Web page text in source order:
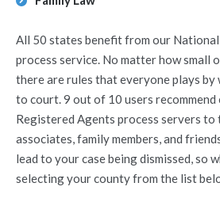
All 50 states benefit from our
process service. No matter how small
there are rules that everyone plays by
to court. 9 out of 10 users
Registered Agents process servers to
associates, family members, and
lead to your case being dismissed, so
selecting your county from the list